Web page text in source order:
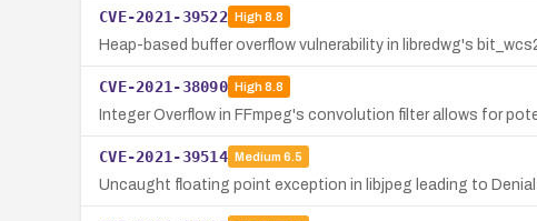
CVE-2021-39522 High8.8
Heap-based buffer overflow vulnerability in libredwg's
CVE-2021-38090 High8.8
Integer Overflow in FFmpeg's convolution filter allows for
CVE-2021-39514 Medium 6.5
Uncaught floating point exception in libjpeg leading to